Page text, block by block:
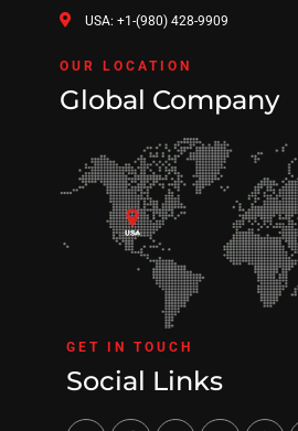
USA: +1-(980) 428-9909
OUR LOCATION
Global Company
GET IN TOUCH
Social Links